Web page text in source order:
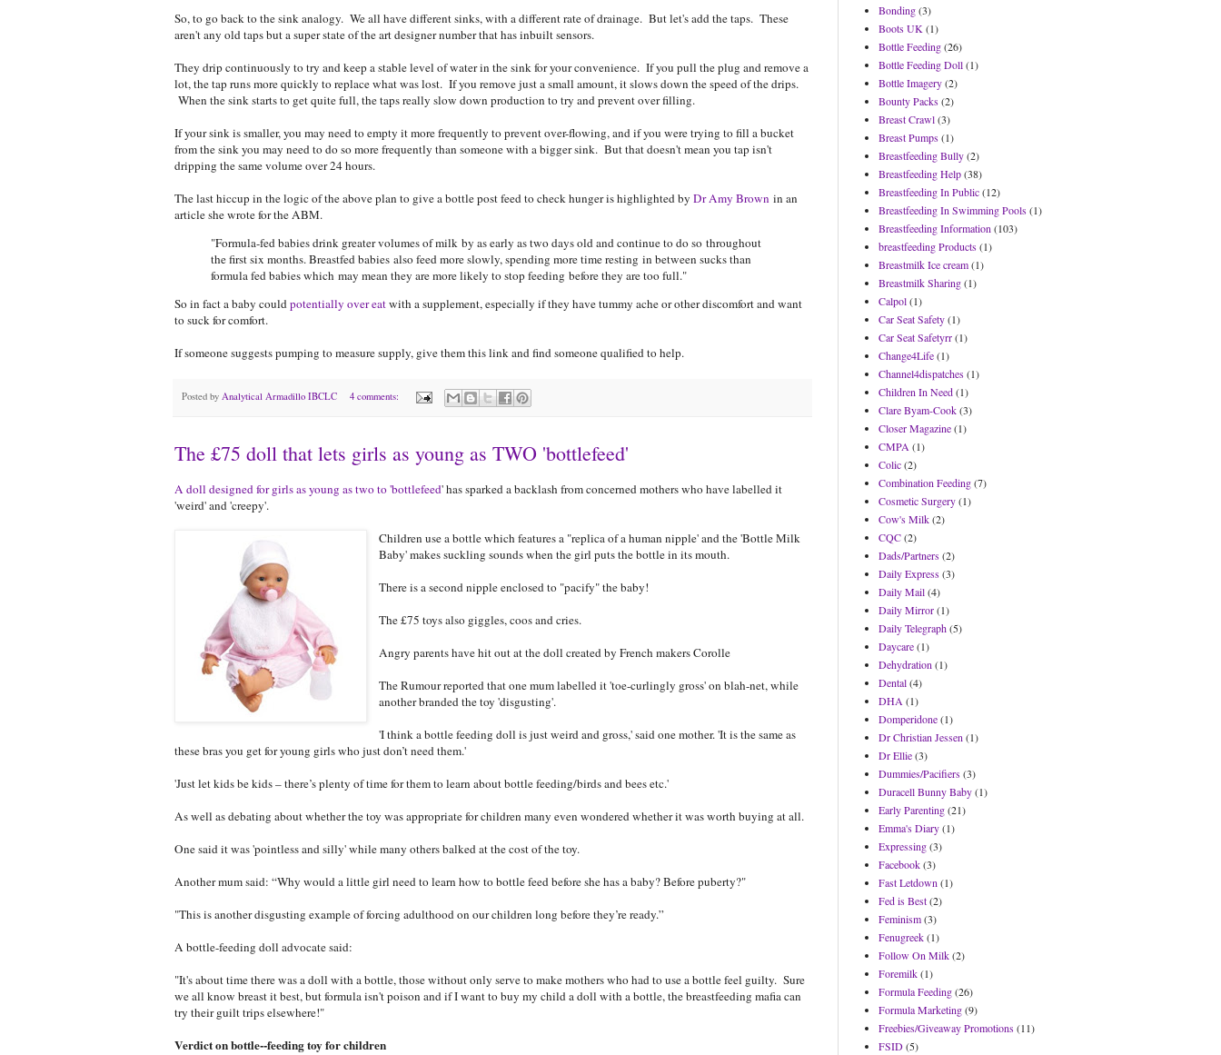
So, to go back to the sink analogy. We all have different sinks, with a different rate of drainage. But let's add the taps. These
aren't any old taps but a super state of the art designer number that has inbuilt sensors.
They drip continuously to try and keep a stable level of water in the sink for your convenience. If you pull the plug and remove a
lot, the tap runs more quickly to replace what was lost. If you remove just a small amount, it slows down the speed of the drips.
When the sink starts to get quite full, the taps really slow down production to try and prevent over filling.
If your sink is smaller, you may need to empty it more frequently to prevent over-flowing, and if you were trying to fill a bucket
from the sink you may need to do so more frequently than someone with a bigger sink. But that doesn't mean you tap isn't
dripping the same volume over 24 hours.
The last hiccup in the logic of the above plan to give a bottle post feed to check hunger is highlighted by Dr Amy Brown in an
article she wrote for the ABM.
"Formula-fed babies drink greater volumes of milk by as early as two days old and continue to do so throughout
the first six months. Breastfed babies also feed more slowly, spending more time resting in between sucks than
formula fed babies which may mean they are more likely to stop feeding before they are too full."
So in fact a baby couldpotentially over eatwith a supplement, especially if they have tummy ache or other discomfort and want
to suck for comfort.
If someone suggests pumping to measure supply, give them this link and find someone qualified to help.
Posted by Analytical Armadillo IBCLC 4 comments:
The £75 doll that lets girls as young as TWO 'bottlefeed'
A doll designed for girls as young as two to 'bottlefeed' has sparked a backlash from concerned mothers who have labelled it
'weird' and 'creepy'.
Children use a bottle which features a "replica of a human nipple' and the 'Bottle Milk
Baby' makes suckling sounds when the girl puts the bottle in its mouth.
There is a second nipple enclosed to "pacify" the baby!
The £75 toys also giggles, coos and cries.
Angry parents have hit out at the doll created by French makers Corolle
The Rumour reported that one mum labelled it 'toe-curlingly gross' on blah-net, while
another branded the toy 'disgusting'.
'I think a bottle feeding doll is just weird and gross,' said one mother. 'It is the same as
these bras you get for young girls who just don’t need them.'
'Just let kids be kids – there’s plenty of time for them to learn about bottle feeding/birds and bees etc.'
As well as debating about whether the toy was appropriate for children many even wondered whether it was worth buying at all.
One said it was 'pointless and silly' while many others balked at the cost of the toy.
Another mum said: “Why would a little girl need to learn how to bottle feed before she has a baby? Before puberty?"
"This is another disgusting example of forcing adulthood on our children long before they’re ready.”
A bottle-feeding doll advocate said:
"It's about time there was a doll with a bottle, those without only serve to make mothers who had to use a bottle feel guilty. Sure
we all know breast it best, but formula isn't poison and if I want to buy my child a doll with a bottle, the breastfeeding mafia can
try their guilt trips elsewhere!"
Verdict on bottle--feeding toy for children
Bonding(3)
Boots UK (1)
Bottle Feeding(26)
Bottle Feeding Doll(1)
Bottle Imagery(2)
Bounty Packs(2)
Breast Crawl(3)
Breast Pumps(1)
Breastfeeding Bully(2)
Breastfeeding Help(38)
Breastfeeding In Public(12)
Breastfeeding In Swimming Pools(1)
Breastfeeding Information (103)
breastfeeding Products(1)
Breastmilk Ice cream(1)
Breastmilk Sharing(1)
Calpol(1)
Car Seat Safety(1)
Car Seat Safetyrr(1)
Change4Life(1)
Channel4dispatches(1)
Children In Need(1)
Clare Byam-Cook(3)
Closer Magazine(1)
CMPA (1)
Colic(2)
Combination Feeding(7)
Cosmetic Surgery(1)
Cow's Milk(2)
CQC(2)
Dads/Partners(2)
Daily Express(3)
Daily Mail(4)
Daily Mirror(1)
Daily Telegraph(5)
Daycare(1)
Dehydration (1)
Dental(4)
DHA (1)
Domperidone(1)
Dr Christian Jessen (1)
Dr Ellie(3)
Dummies/Pacifiers(3)
Duracell Bunny Baby(1)
Early Parenting(21)
Emma's Diary(1)
Expressing(3)
Facebook(3)
Fast Letdown (1)
Fed is Best(2)
Feminism(3)
Fenugreek(1)
Follow On Milk(2)
Foremilk(1)
Formula Feeding(26)
Formula Marketing(9)
Freebies/Giveaway Promotions(11)
FSID(5)